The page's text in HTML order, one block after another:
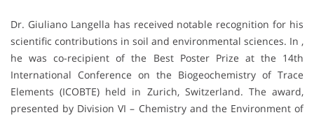
Dr. Giuliano Langella has received notable recognition for his
scientific contributions in soil and environmental sciences. In ,
he was co-recipient of the Best Poster Prize at the 14th
International Conference on the Biogeochemistry of Trace
Elements (ICOBTE) held in Zurich, Switzerland. The award,
presented by Division VI – Chemistry and the Environment of